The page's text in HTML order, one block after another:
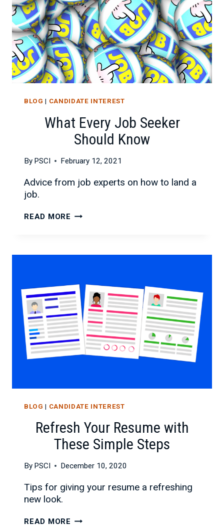
BLOG | CANDIDATE INTEREST
What Every Job Seeker
Should Know
By PSCI February 12, 2021
Advice from job experts on how to land a
job.
READ MORE WHAT
BLOG | CANDIDATE INTEREST
Refresh Your Resume with
These Simple Steps
By PSCI December 10, 2020
Tips for giving your resume a refreshing
new look.
READ MORE REFRESH